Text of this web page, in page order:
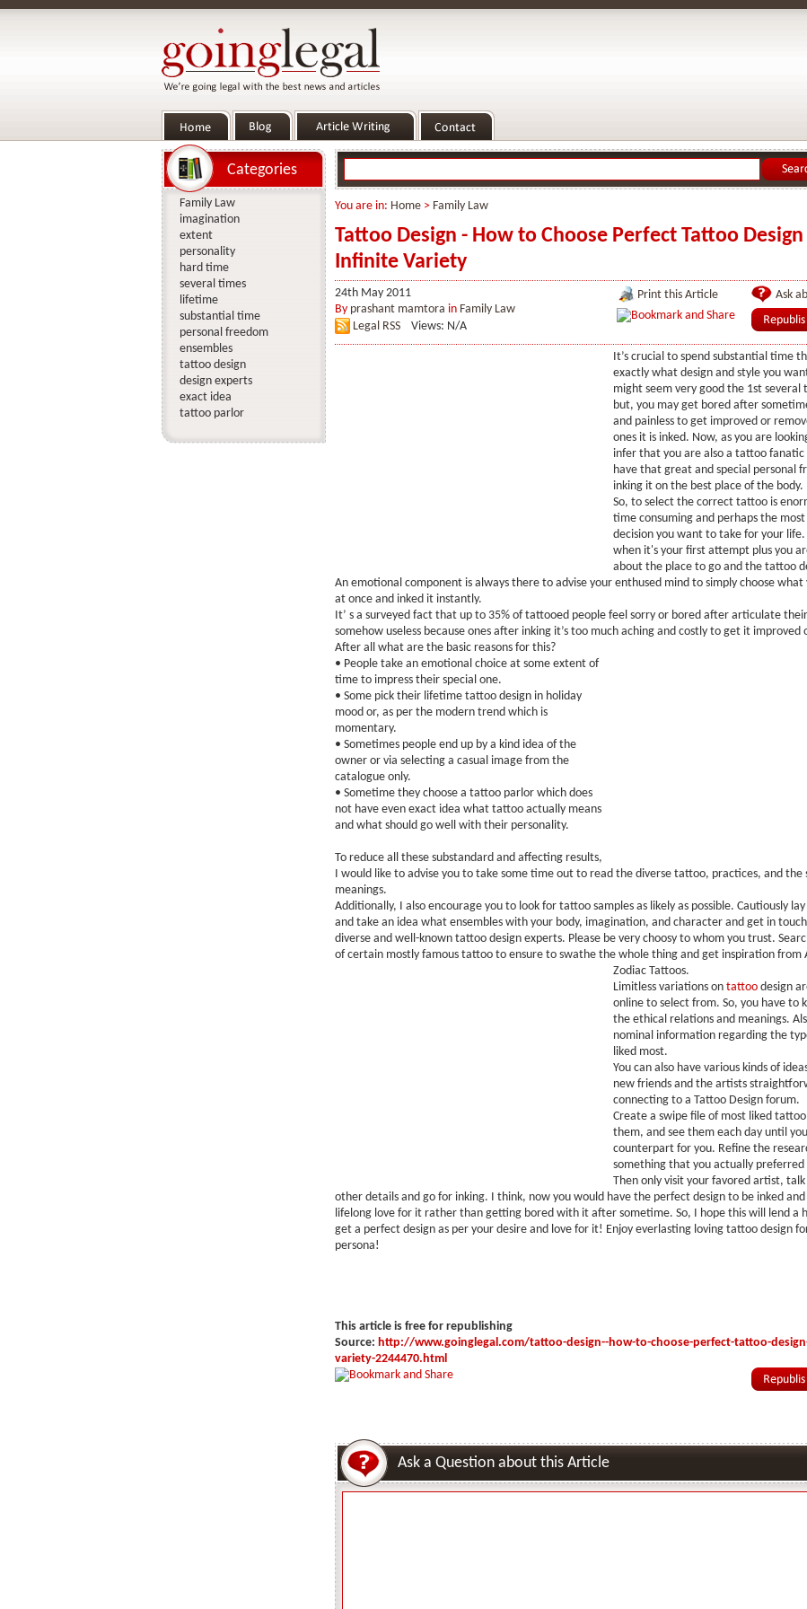
You are in: Home> Family Law
Tattoo Design - How to Choose Perfect Tattoo
Infinite Variety
24th May 2011
By prashant mamtora in Family Law
Legal RSS
Views: N/A
Ask
Print this Article
It’s crucial to spend substantial time
exactly what design and style you
might seem very good the 1st several
but, you may get bored after
and painless to get improved or
ones it is inked. Now, as you are
infer that you are also a tattoo fanatic
have that great and special personal
inking it on the best place of the body.
So, to select the correct tattoo is
time consuming and perhaps the
decision you want to take for your life.
when it's your first attempt plus you
about the place to go and the tattoo
An emotional component is always there to advise your enthused mind to simply choose what
at once and inked it instantly.
It’ s a surveyed fact that up to 35% of tattooed people feel sorry or bored after articulate
somehow useless because ones after inking it’s too much aching and costly to get it improved
After all what are the basic reasons for this?
• People take an emotional choice at some extent of
time to impress their special one.
• Some pick their lifetime tattoo design in holiday
mood or, as per the modern trend which is
momentary.
• Sometimes people end up by a kind idea of the
owner or via selecting a casual image from the
catalogue only.
• Sometime they choose a tattoo parlor which does
not have even exact idea what tattoo actually means
and what should go well with their personality.
To reduce all these substandard and affecting results,
I would like to advise you to take some time out to read the diverse tattoo, practices, and the
meanings.
Additionally, I also encourage you to look for tattoo samples as likely as possible. Cautiously
and take an idea what ensembles with your body, imagination, and character and get in
diverse and well-known tattoo design experts. Please be very choosy to whom you trust.
of certain mostly famous tattoo to ensure to swathe the whole thing and get inspiration from
Zodiac Tattoos.
Limitless variations on tattoodesign
online to select from. So, you have to
the ethical relations and meanings.
nominal information regarding the
liked most.
You can also have various kinds of
new friends and the artists
connecting to a Tattoo Design forum.
Create a swipe file of most liked
them, and see them each day until
counterpart for you. Refine the
something that you actually preferred
Then only visit your favored artist,
other details and go for inking. I think, now you would have the perfect design to be inked
lifelong love for it rather than getting bored with it after sometime. So, I hope this will lend a
get a perfect design as per your desire and love for it! Enjoy everlasting loving tattoo design
persona!
This article is free for republishing
Source: http://www.goinglegal.com/tattoo-design--how-to-choose-perfect-tattoo-
variety-2244470.html
Ask a Question about this Article
Categories
Family Law
imagination
extent
personality
hard time
several times
lifetime
substantial time
personal freedom
ensembles
tattoo design
design experts
exact idea
tattoo parlor